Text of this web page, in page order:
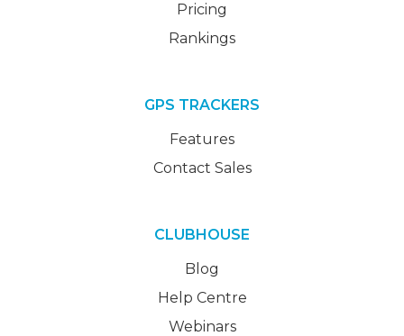
Pricing
Rankings
GPS TRACKERS
Features
Contact Sales
CLUBHOUSE
Blog
Help Centre
Webinars